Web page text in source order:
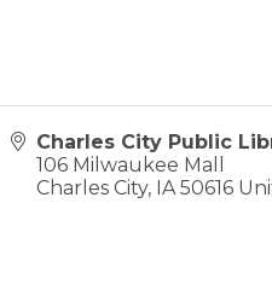
Charles City Public
106 Milwaukee Mall
Charles City, IA 50616